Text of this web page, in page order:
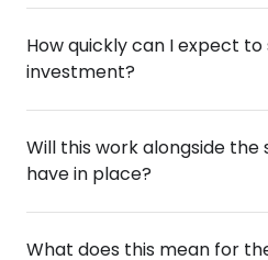
most installations are up and
weeks, with minimal
operations. The kiosk can
your brand, your services,
before it ever goes live, so
How quickly can I expect
investment?
reliance on staff for routine
availability without overtime
experience that keeps
operators begin to see
Will this work alongside
have in place?
platforms you already rely
What does this mean for